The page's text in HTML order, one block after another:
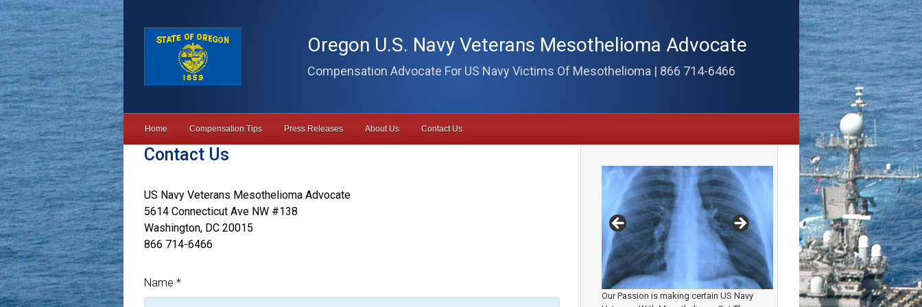
Skip to main content
Oregon U.S. Navy Veterans Mesothelioma Advocate
Compensation Advocate For US Navy Victims Of Mesothelioma | 866 714-6466
Home Compensation Tips Press Releases About Us Contact Us
Contact Us
US Navy Veterans Mesothelioma Advocate
5614 Connecticut Ave NW #138
Washington, DC 20015
866 714-6466
Name *
Our Passion is making certain US Navy